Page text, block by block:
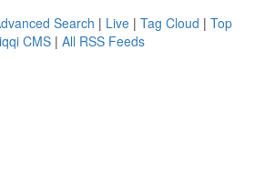
Search | Live | Tag Cloud | Top
CMS | All RSS Feeds